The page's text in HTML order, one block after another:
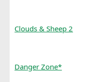
Clouds & Sheep 2
Danger Zone*